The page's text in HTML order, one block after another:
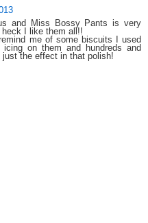
and Miss Bossy Pants is very
I like them all!!
me of some biscuits I used
on them and hundreds and
the effect in that polish!